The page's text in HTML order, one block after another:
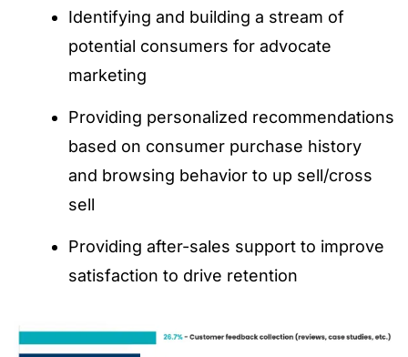
Identifying and building a stream of
potential consumers for advocate
marketing
Providing personalized recommendations
based on consumer purchase history
and browsing behavior to up sell/cross
sell
Providing after-sales support to improve
satisfaction to drive retention